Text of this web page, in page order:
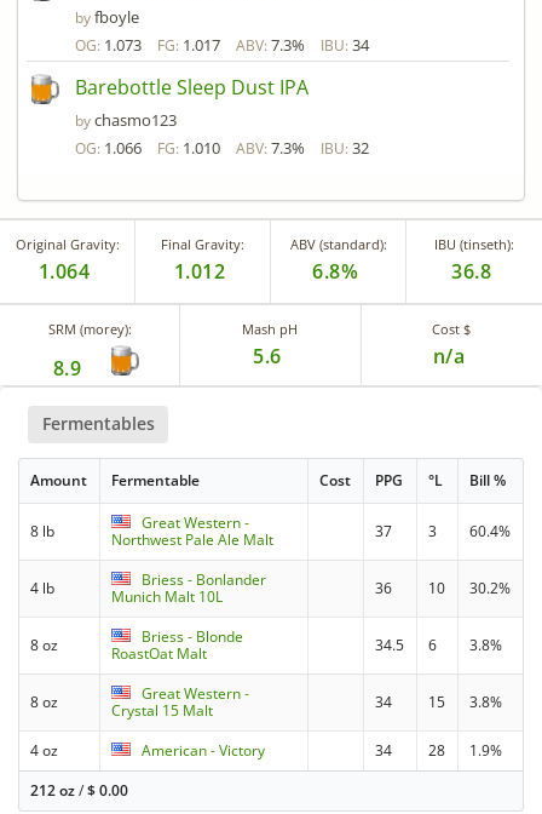
byfboyle
OG: 1.073 FG: 1.017 ABV: 7.3% IBU: 34
Barebottle Sleep Dust IPA
bychasmo123
OG: 1.066 FG: 1.010 ABV: 7.3% IBU: 32
Original Gravity:
1.064
Final Gravity:
1.012
ABV (standard):
6.8%
IBU (tinseth):
36.8
SRM (morey):
8.9
Mash pH
5.6
Cost $
n/a
Fermentables
Amount Fermentable Cost PPG °L Bill %
8 lb
Great Western -
Northwest Pale Ale Malt
37 3 60.4%
4 lb
Briess - Bonlander
Munich Malt 10L
36 10 30.2%
8 oz
Briess - Blonde
RoastOat Malt
34.5 6 3.8%
8 oz
Great Western -
Crystal 15 Malt
34 15 3.8%
4 oz American - Victory 34 28
1.9%
212 oz/$0.00